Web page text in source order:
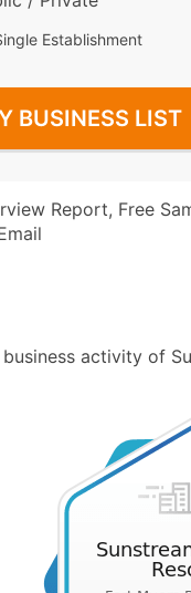
Establishment
BUSINESS LIST
Report, Free
activity of